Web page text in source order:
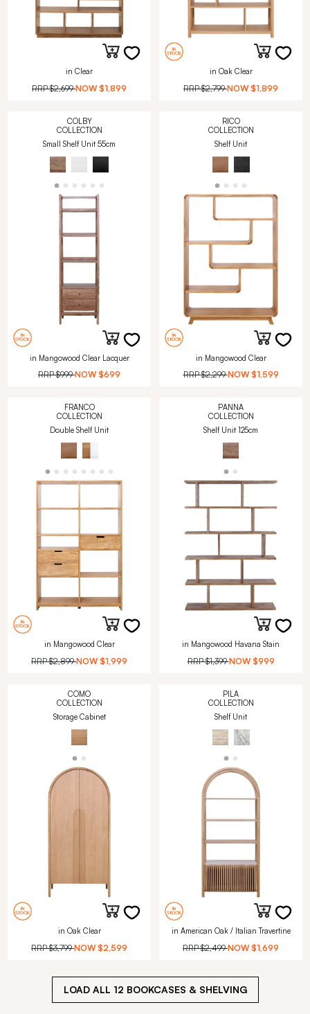
in Clear
RRP$2,699 NOW $1,899
in Oak Clear
RRP$2,799 NOW $1,899
COLBY
COLLECTION
Small Shelf Unit 55cm
in Mangowood Clear Lacquer
RRP$999 NOW $699
RICO
COLLECTION
Shelf Unit
in Mangowood Clear
RRP$2,299 NOW $1,599
FRANCO
COLLECTION
Double Shelf Unit
in Mangowood Clear
RRP$2,899 NOW $1,999
PANNA
COLLECTION
Shelf Unit 125cm
in Mangowood Havana Stain
RRP$1,399 NOW $999
COMO
COLLECTION
Storage Cabinet
in Oak Clear
RRP$3,799 NOW $2,599
PILA
COLLECTION
Shelf Unit
in American Oak / Italian Travertine
RRP$2,499 NOW $1,699
LOAD ALL 12 BOOKCASES & SHELVING